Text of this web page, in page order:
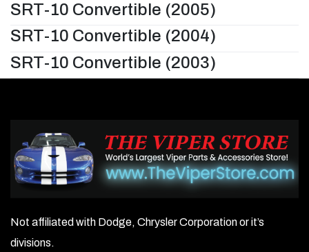
SRT-10 Convertible (2005)
SRT-10 Convertible (2004)
SRT-10 Convertible (2003)
Not affiliated with Dodge, Chrysler Corporation or it’s
divisions.